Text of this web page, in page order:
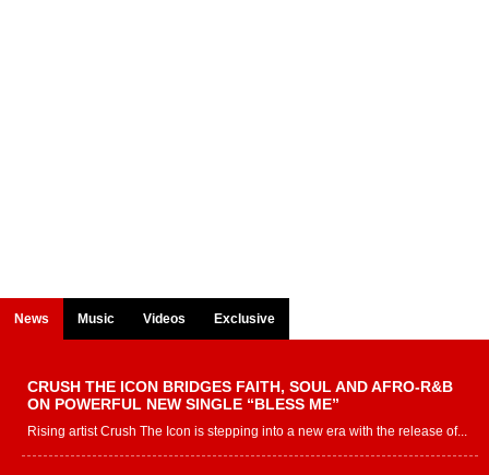
News Music Videos Exclusive
CRUSH THE ICON BRIDGES FAITH, SOUL AND AFRO-R&B
ON POWERFUL NEW SINGLE “BLESS ME”
Rising artist Crush The Icon is stepping into a new era with the release of...